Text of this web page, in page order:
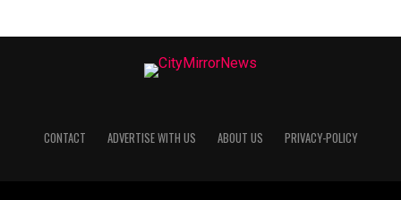
CONTACT ADVERTISE WITH US ABOUT US PRIVACY-POLICY